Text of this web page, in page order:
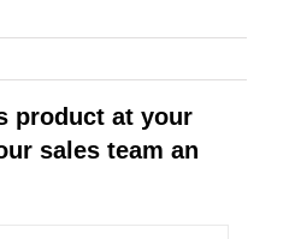
product at your
sales team an